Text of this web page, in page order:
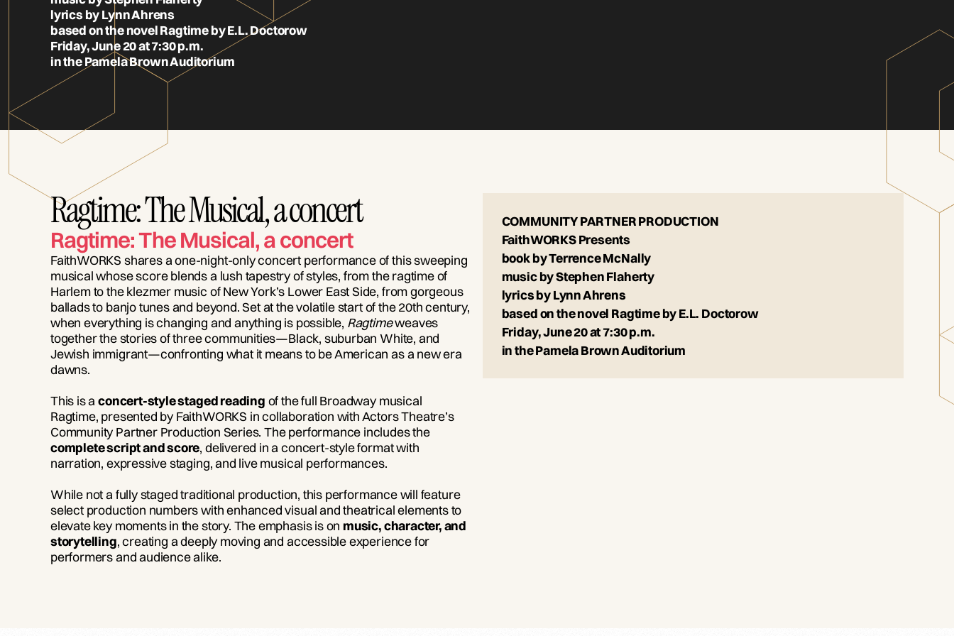
lyrics by Lynn Ahrens
based on the novel Ragtime by E.L. Doctorow
Friday, June 20 at 7:30 p.m.
in the Pamela Brown Auditorium
Ragtime: The Musical, a concert
Ragtime: The Musical, a concert
FaithWORKS shares a one-night-only concert performance of this sweeping
musical whose score blends a lush tapestry of styles, from the ragtime of
Harlem to the klezmer music of New York’s Lower East Side, from gorgeous
ballads to banjo tunes and beyond. Set at the volatile start of the 20th century,
when everything is changing and anything is possible, Ragtimeweaves
together the stories of three communities—Black, suburban White, and
Jewish immigrant—confronting what it means to be American as a new era
dawns.
This is aconcert-style staged reading of the full Broadway musical
Ragtime, presented by FaithWORKS in collaboration with Actors Theatre’s
Community Partner Production Series. The performance includes the
complete script and score, delivered in a concert-style format with
narration, expressive staging, and live musical performances.
While not a fully staged traditional production, this performance will feature
select production numbers with enhanced visual and theatrical elements to
elevate key moments in the story. The emphasis is on music, character, and
storytelling, creating a deeply moving and accessible experience for
performers and audience alike.
COMMUNITY PARTNER PRODUCTION
FaithWORKS Presents
book by Terrence McNally
music by Stephen Flaherty
lyrics by Lynn Ahrens
based on the novel Ragtime by E.L. Doctorow
Friday, June 20 at 7:30 p.m.
in the Pamela Brown Auditorium